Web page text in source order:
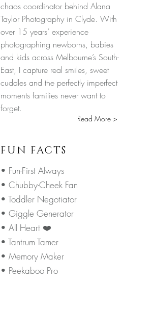
chaos coordinator behind Alana
Taylor Photography in Clyde. With
over 15 years’ experience
photographing newborns, babies
and kids across Melbourne’s South-
East, I capture real smiles, sweet
cuddles and the perfectly imperfect
moments families never want to
forget.
Read More >
FUN FACTS
• Fun-First Always
• Chubby-Cheek Fan
• Toddler Negotiator
• Giggle Generator
• All Heart ❤️
• Tantrum Tamer
• Memory Maker
• Peekaboo Pro